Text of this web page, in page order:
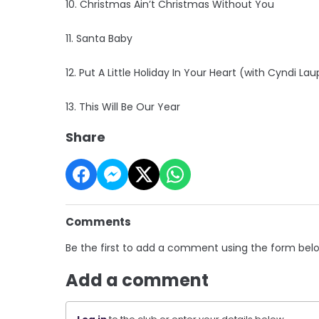
10. Christmas Ain’t Christmas Without You
11. Santa Baby
12. Put A Little Holiday In Your Heart (with Cyndi
13. This Will Be Our Year
Share
Comments
Be the first to add a comment using the form
Add a comment